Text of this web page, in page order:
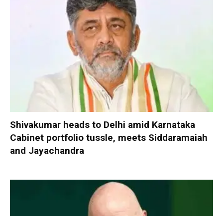
Shivakumar heads to Delhi amid Karnataka
Cabinet portfolio tussle, meets Siddaramaiah
and Jayachandra